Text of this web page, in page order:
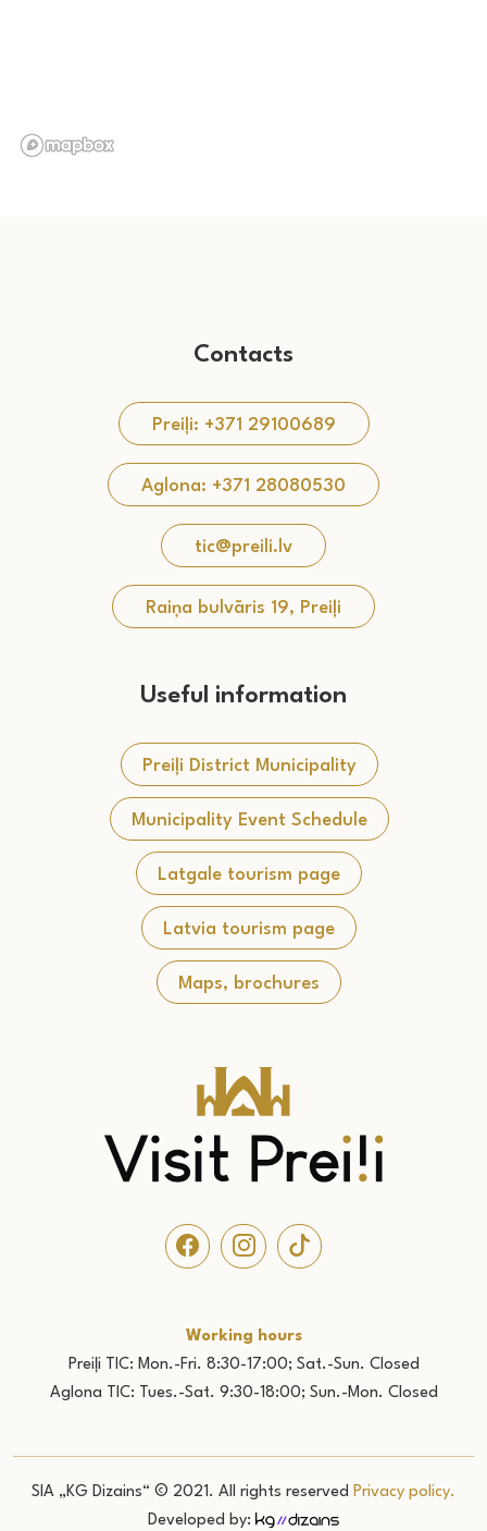
Contacts
Preiļi: +371 29100689
Aglona: +371 28080530
tic@preili.lv
Raiņa bulvāris 19, Preiļi
Working hours
Preiļi TIC: Mon.-Fri. 8:30-17:00; Sat.-Sun. Closed
Aglona TIC: Tues.-Sat. 9:30-18:00; Sun.-Mon. Closed
Useful information
Preiļi District Municipality
Municipality Event Schedule
Latgale tourism page
Latvia tourism page
Maps, brochures
SIA „KG Dizains“ © 2021. All rights reserved Privacy policy.
Developed by: